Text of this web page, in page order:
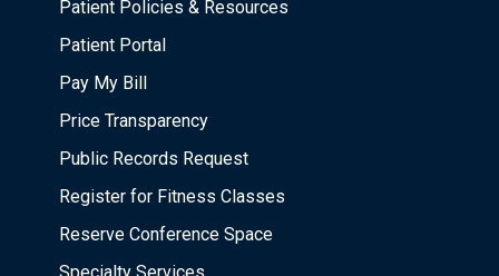
Patient Policies & Resources
Patient Portal
Pay My Bill
Price Transparency
Public Records Request
Register for Fitness Classes
Reserve Conference Space